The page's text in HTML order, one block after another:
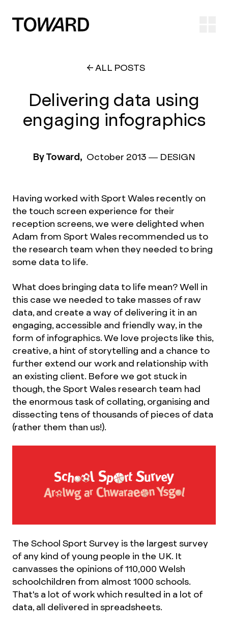
ALL POSTS
Delivering data using
engaging infographics
By Toward, October 2013 — DESIGN
Having worked with Sport Wales recently on
the touch screen experience for their
reception screens, we were delighted when
Adam from Sport Wales recommended us to
the research team when they needed to bring
some data to life.
What does bringing data to life mean? Well in
this case we needed to take masses of raw
data, and create a way of delivering it in an
engaging, accessible and friendly way, in the
form of infographics. We love projects like this,
creative, a hint of storytelling and a chance to
further extend our work and relationship with
an existing client. Before we got stuck in
though, the Sport Wales research team had
the enormous task of collating, organising and
dissecting tens of thousands of pieces of data
(rather them than us!).
The School Sport Survey is the largest survey
of any kind of young people in the UK. It
canvasses the opinions of 110,000 Welsh
schoolchildren from almost 1000 schools.
That's a lot of work which resulted in a lot of
data, all delivered in spreadsheets.